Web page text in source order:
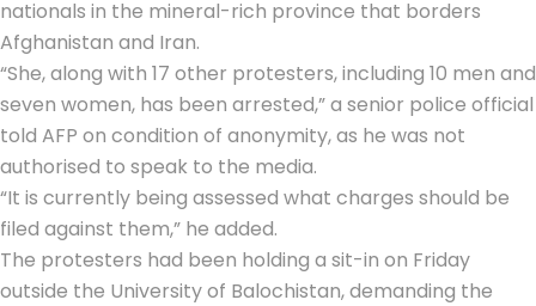
nationals in the mineral-rich province that borders
Afghanistan and Iran.
“She, along with 17 other protesters, including 10 men and
seven women, has been arrested,” a senior police official
told AFP on condition of anonymity, as he was not
authorised to speak to the media.
“It is currently being assessed what charges should be
filed against them,” he added.
The protesters had been holding a sit-in on Friday
outside the University of Balochistan, demanding the